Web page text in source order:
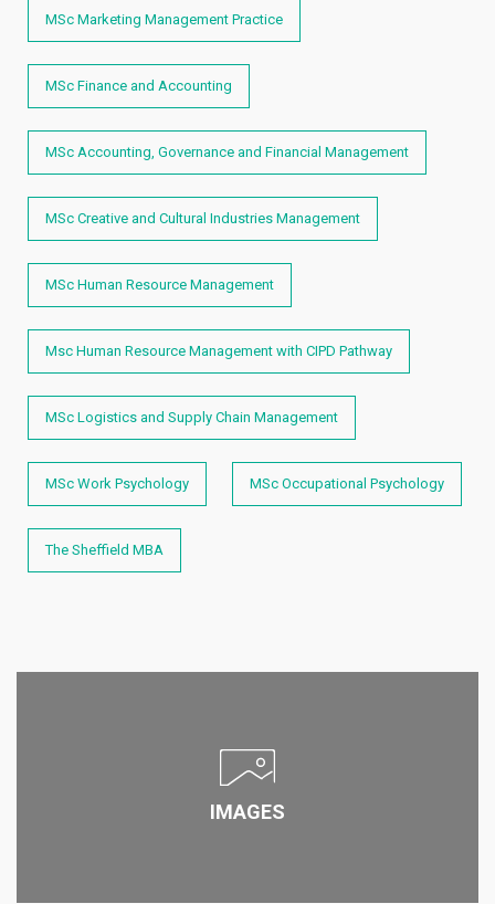
MSc Marketing Management Practice
MSc Finance and Accounting
MSc Accounting, Governance and Financial Management
MSc Creative and Cultural Industries Management
MSc Human Resource Management
Msc Human Resource Management with CIPD Pathway
MSc Logistics and Supply Chain Management
MSc Work Psychology MSc Occupational Psychology
The Sheffield MBA
IMAGES